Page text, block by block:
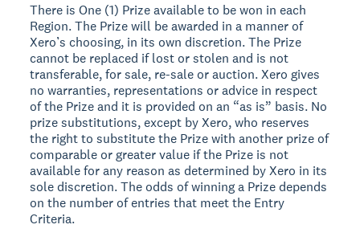
There is One (1) Prize available to be won in each
Region. The Prize will be awarded in a manner of
Xero’s choosing, in its own discretion. The Prize
cannot be replaced if lost or stolen and is not
transferable, for sale, re-sale or auction. Xero gives
no warranties, representations or advice in respect
of the Prize and it is provided on an “as is” basis. No
prize substitutions, except by Xero, who reserves
the right to substitute the Prize with another prize of
comparable or greater value if the Prize is not
available for any reason as determined by Xero in its
sole discretion. The odds of winning a Prize depends
on the number of entries that meet the Entry
Criteria.